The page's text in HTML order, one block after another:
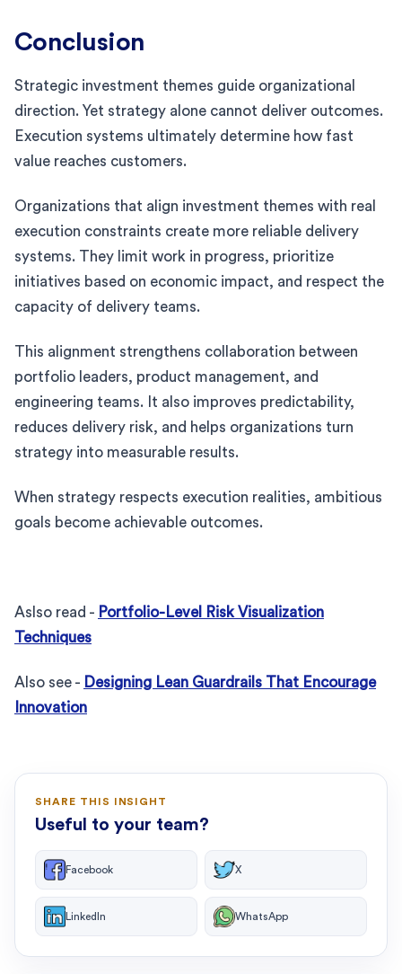
Conclusion
Strategic investment themes guide organizational
direction. Yet strategy alone cannot deliver outcomes.
Execution systems ultimately determine how fast
value reaches customers.
Organizations that align investment themes with real
execution constraints create more reliable delivery
systems. They limit work in progress, prioritize
initiatives based on economic impact, and respect the
capacity of delivery teams.
This alignment strengthens collaboration between
portfolio leaders, product management, and
engineering teams. It also improves predictability,
reduces delivery risk, and helps organizations turn
strategy into measurable results.
When strategy respects execution realities, ambitious
goals become achievable outcomes.
Aslso read - Portfolio-Level Risk Visualization
Techniques
Also see - Designing Lean Guardrails That Encourage
Innovation
SHARE THIS INSIGHT
Useful to your team?
Facebook X
LinkedIn WhatsApp